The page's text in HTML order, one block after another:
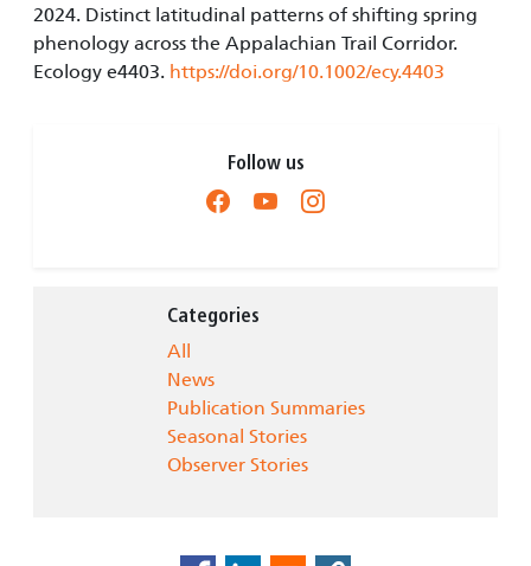
2024. Distinct latitudinal patterns of shifting spring
phenology across the Appalachian Trail Corridor.
Ecology e4403. https://doi.org/10.1002/ecy.4403
Follow us
Categories
All
News
Publication Summaries
Seasonal Stories
Observer Stories